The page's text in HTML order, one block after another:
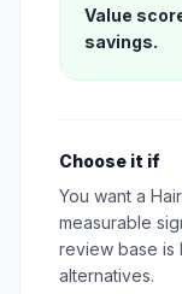
Value
savings.
Choose it if
You want a
measurable
review base is
alternatives.